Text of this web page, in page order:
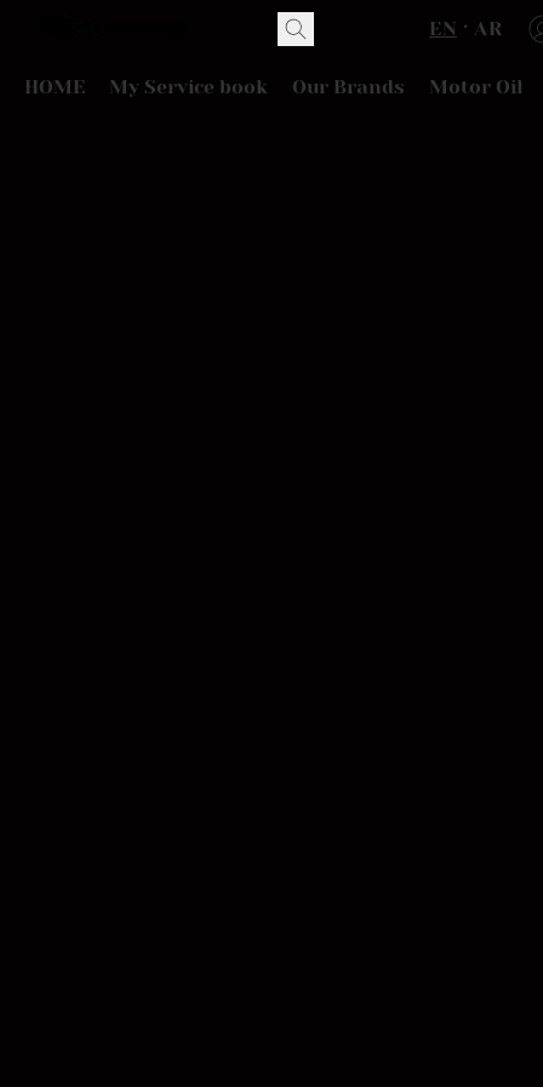
EN AR
HOME My Service book Our Brands Motor Oil